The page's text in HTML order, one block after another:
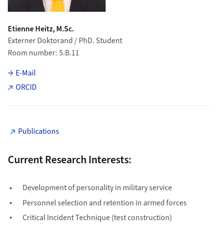
Etienne Heitz, M.Sc.
Externer Doktorand / PhD. Student
Room number 5.B.11
E-Mail
ORCID
Publications
Current Research Interests:
Development of personality in military service
Personnel selection and retention in armed forces
Critical Incident Technique (test construction)